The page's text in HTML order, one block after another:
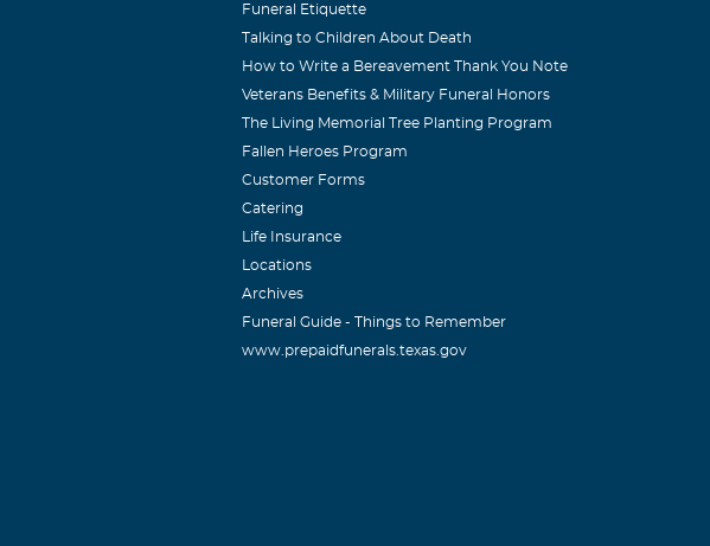
Funeral Etiquette
Talking to Children About Death
How to Write a Bereavement Thank You Note
Veterans Benefits & Military Funeral Honors
The Living Memorial Tree Planting Program
Fallen Heroes Program
Customer Forms
Catering
Life Insurance
Locations
Archives
Funeral Guide - Things to Remember
www.prepaidfunerals.texas.gov